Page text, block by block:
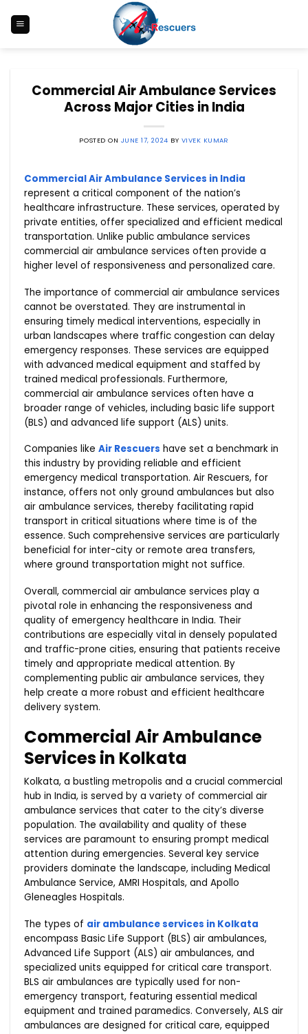
content
Commercial Air Ambulance Services
Across Major Cities in India
POSTED ON JUNE 17, 2024 BY VIVEK KUMAR
Commercial Air Ambulance Services in India
represent a critical component of the nation’s
healthcare infrastructure. These services, operated by
private entities, offer specialized and efficient medical
transportation. Unlike public ambulance services
commercial air ambulance services often provide a
higher level of responsiveness and personalized care.
The importance of commercial air ambulance services
cannot be overstated. They are instrumental in
ensuring timely medical interventions, especially in
urban landscapes where traffic congestion can delay
emergency responses. These services are equipped
with advanced medical equipment and staffed by
trained medical professionals. Furthermore,
commercial air ambulance services often have a
broader range of vehicles, including basic life support
(BLS) and advanced life support (ALS) units.
Companies likeAir Rescuers have set a benchmark in
this industry by providing reliable and efficient
emergency medical transportation. Air Rescuers, for
instance, offers not only ground ambulances but also
air ambulance services, thereby facilitating rapid
transport in critical situations where time is of the
essence. Such comprehensive services are particularly
beneficial for inter-city or remote area transfers,
where ground transportation might not suffice.
Overall, commercial air ambulance services play a
pivotal role in enhancing the responsiveness and
quality of emergency healthcare in India. Their
contributions are especially vital in densely populated
and traffic-prone cities, ensuring that patients receive
timely and appropriate medical attention. By
complementing public air ambulance services, they
help create a more robust and efficient healthcare
delivery system.
Commercial Air Ambulance
Services in Kolkata
Kolkata, a bustling metropolis and a crucial commercial
hub in India, is served by a variety of commercial air
ambulance services that cater to the city’s diverse
population. The availability and quality of these
services are paramount to ensuring prompt medical
attention during emergencies. Several key service
providers dominate the landscape, including Medical
Ambulance Service, AMRI Hospitals, and Apollo
Gleneagles Hospitals.
The types of air ambulance services in Kolkata
encompass Basic Life Support (BLS) air ambulances,
Advanced Life Support (ALS) air ambulances, and
specialized units equipped for critical care transport.
BLS air ambulances are typically used for non-
emergency transport, featuring essential medical
equipment and trained paramedics. Conversely, ALS air
ambulances are designed for critical care, equipped